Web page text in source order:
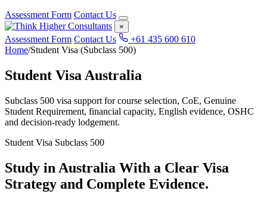
Assessment Form Contact Us
×
Assessment Form Contact Us
+61 435 600 610
Home/Student Visa (Subclass 500)
Student Visa Australia
Subclass 500 visa support for course selection, CoE, Genuine
Student Requirement, financial capacity, English evidence, OSHC
and decision-ready lodgement.
Student Visa Subclass 500
Study in Australia With a Clear Visa
Strategy and Complete Evidence.